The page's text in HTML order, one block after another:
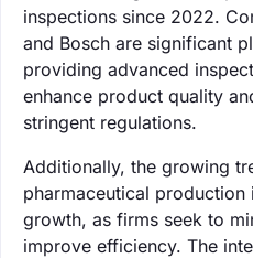
inspections since 2022.
and Bosch are significant
providing advanced
enhance product quality
stringent regulations.
Additionally, the growing
pharmaceutical
growth, as firms seek to
improve efficiency. The